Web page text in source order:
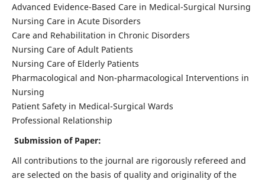
Advanced Evidence-Based Care in Medical-Surgical Nursing
Nursing Care in Acute Disorders
Care and Rehabilitation in Chronic Disorders
Nursing Care of Adult Patients
Nursing Care of Elderly Patients
Pharmacological and Non-pharmacological Interventions in
Nursing
Patient Safety in Medical-Surgical Wards
Professional Relationship
Submission of Paper:
All contributions to the journal are rigorously refereed and
are selected on the basis of quality and originality of the